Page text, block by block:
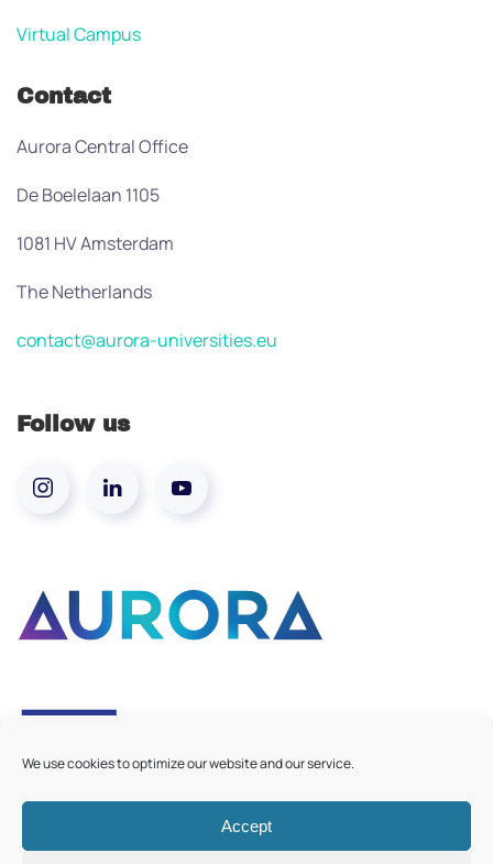
We use cookies to optimize our website and our service.
Accept
Virtual Campus
Contact
Aurora Central Office
De Boelelaan 1105
1081 HV Amsterdam
The Netherlands
contact@aurora-universities.eu
Follow us
©2026Aurora European Universities|Cookie Policy